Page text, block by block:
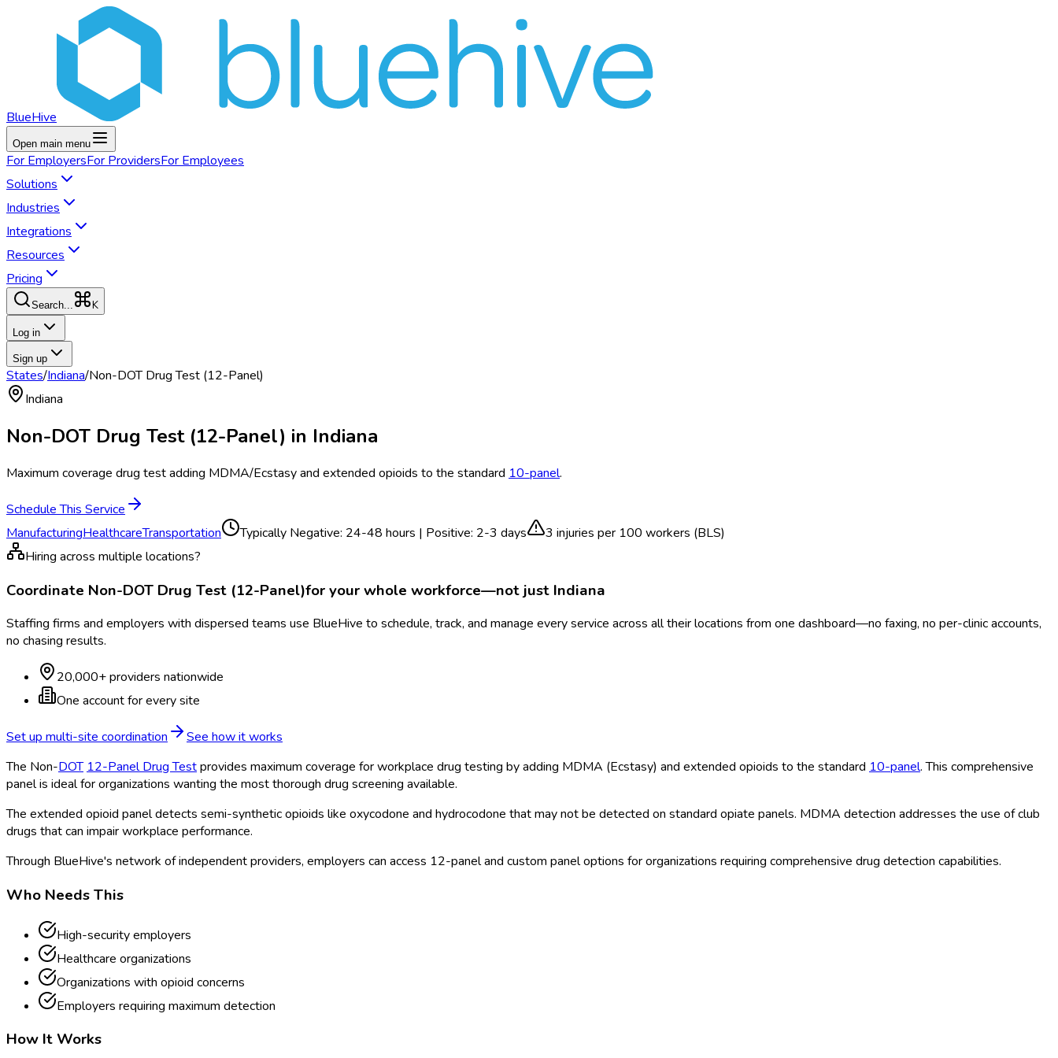
BlueHive
Open main menu
For EmployersFor ProvidersFor Employees
Solutions
Industries
Integrations
Resources
Pricing
Search... K
Log in
Sign up
States/Indiana/Non-DOT Drug Test (12-Panel)
Indiana
Non-DOT Drug Test (12-Panel) in Indiana
Maximum coverage drug test adding MDMA/Ecstasy and extended opioids to the standard 10-panel.
Schedule This Service
ManufacturingHealthcareTransportation Typically Negative: 24-48 hours | Positive: 2-3 days 3 injuries per 100 workers (BLS)
Hiring across multiple locations?
Coordinate Non-DOT Drug Test (12-Panel)for your whole workforce—not just Indiana
Staffing firms and employers with dispersed teams use BlueHive to schedule, track, and manage every service across all their locations from one dashboard—no faxing, no per-clinic accounts,
no chasing results.
20,000+ providers nationwide
One account for every site
Set up multi-site coordination
See how it works
The Non-DOT 12-Panel Drug Testprovides maximum coverage for workplace drug testing by adding MDMA (Ecstasy) and extended opioids to the standard 10-panel. This comprehensive
panel is ideal for organizations wanting the most thorough drug screening available.
The extended opioid panel detects semi-synthetic opioids like oxycodone and hydrocodone that may not be detected on standard opiate panels. MDMA detection addresses the use of club
drugs that can impair workplace performance.
Through BlueHive's network of independent providers, employers can access 12-panel and custom panel options for organizations requiring comprehensive drug detection capabilities.
Who Needs This
High-security employers
Healthcare organizations
Organizations with opioid concerns
Employers requiring maximum detection
How It Works